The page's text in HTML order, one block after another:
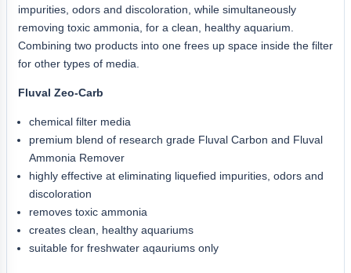
impurities, odors and discoloration, while simultaneously
removing toxic ammonia, for a clean, healthy aquarium.
Combining two products into one frees up space inside the filter
for other types of media.
Fluval Zeo-Carb
chemical filter media
premium blend of research grade Fluval Carbon and Fluval
Ammonia Remover
highly effective at eliminating liquefied impurities, odors and
discoloration
removes toxic ammonia
creates clean, healthy aquariums
suitable for freshwater aqauriums only